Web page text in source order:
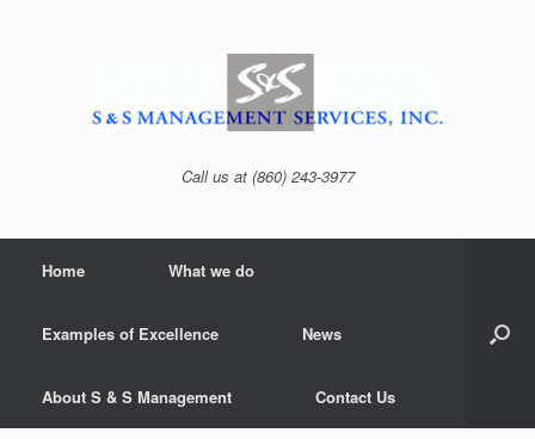
Call us at (860) 243-3977
Home What we do
Examples of Excellence News
About S & S Management Contact Us